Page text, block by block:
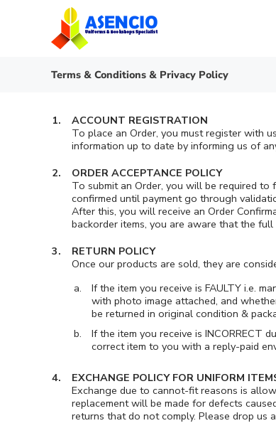
Terms & Conditions & Privacy Policy
ACCOUNT REGISTRATION
To place an Order, you must register with
information up to date by informing us of
ORDER ACCEPTANCE POLICY
To submit an Order, you will be required
confirmed until payment go through
After this, you will receive an Order
backorder items, you are aware that the
RETURN POLICY
Once our products are sold, they are
If the item you receive is FAULTY i.e.
with photo image attached, and
be returned in original condition &
If the item you receive is INCORRECT
correct item to you with a reply-paid
EXCHANGE POLICY FOR UNIFORM
Exchange due to cannot-fit reasons is
replacement will be made for defects
returns that do not comply. Please drop us